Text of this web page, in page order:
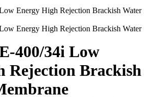
400/34i Low
Rejection Brackish